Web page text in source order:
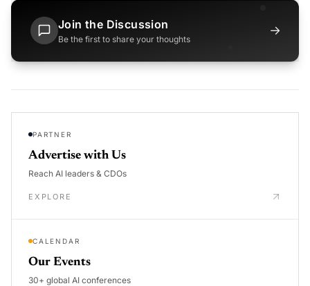
Join the Discussion
Be the first to share your thoughts
→
PARTNER
Advertise with Us
Reach AI leaders & CDOs
EXPLORE
CALENDAR
Our Events
30+ global AI conferences